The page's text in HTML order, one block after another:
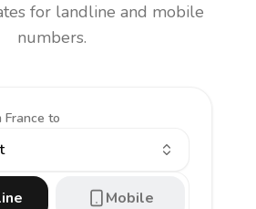
for landline and mobile
numbers.
France to
Mobile